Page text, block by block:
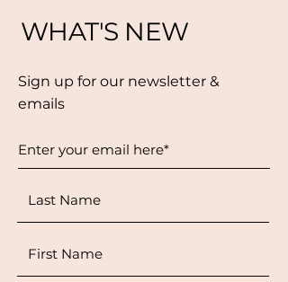
WHAT'S NEW
Sign up for our newsletter &
emails